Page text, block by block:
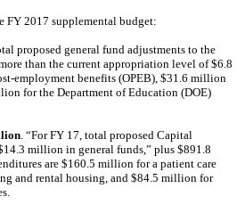
FY 2017 supplemental budget:
proposed general fund adjustments to the
than the current appropriation level of $6.8
employment benefits (OPEB), $31.6 million
for the Department of Education (DOE)
. “For FY 17, total proposed Capital
million in general funds,” plus $891.8
are $160.5 million for a patient care
and rental housing, and $84.5 million for